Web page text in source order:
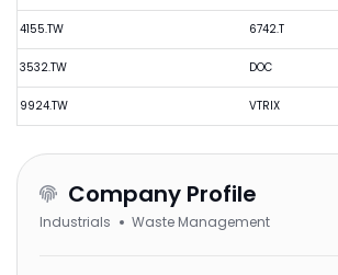
4155.TW
3532.TW
9924.TW
6742.T
DOC
VTRIX
Company Profile
Industrials Waste Management